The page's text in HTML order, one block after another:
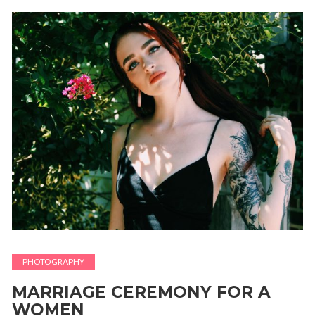
PHOTOGRAPHY
MARRIAGE CEREMONY FOR A
WOMEN